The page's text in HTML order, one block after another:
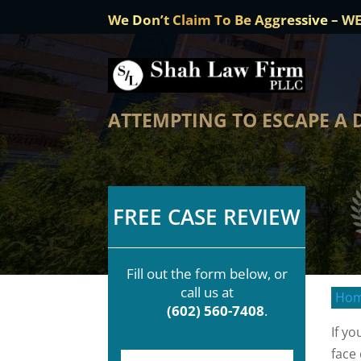
We Don’t Claim To Be Aggressive –
ATTEMPTING TO ESCAPE A
FREE CASE REVIEW
Fill out the form below, or
call us at
(602) 560-7408.
F
If
face